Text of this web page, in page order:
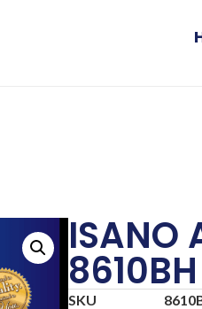
ISANO
8610BH
SKU